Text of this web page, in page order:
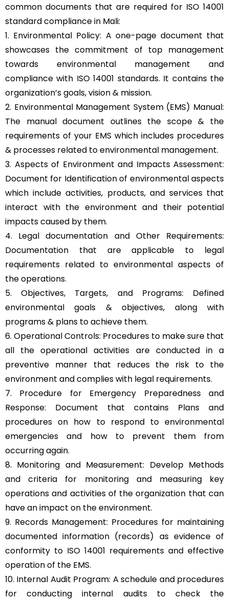
common documents that are required for ISO 14001
standard compliance in Mali:
1. Environmental Policy: A one-page document that
showcases the commitment of top management
towards environmental management and
compliance with ISO 14001 standards. It contains the
organization’s goals, vision & mission.
2. Environmental Management System (EMS) Manual:
The manual document outlines the scope & the
requirements of your EMS which includes procedures
& processes related to environmental management.
3. Aspects of Environment and Impacts Assessment:
Document for Identification of environmental aspects
which include activities, products, and services that
interact with the environment and their potential
impacts caused by them.
4. Legal documentation and Other Requirements:
Documentation that are applicable to legal
requirements related to environmental aspects of
the operations.
5. Objectives, Targets, and Programs: Defined
environmental goals & objectives, along with
programs & plans to achieve them.
6. Operational Controls: Procedures to make sure that
all the operational activities are conducted in a
preventive manner that reduces the risk to the
environment and complies with legal requirements.
7. Procedure for Emergency Preparedness and
Response: Document that contains Plans and
procedures on how to respond to environmental
emergencies and how to prevent them from
occurring again.
8. Monitoring and Measurement: Develop Methods
and criteria for monitoring and measuring key
operations and activities of the organization that can
have an impact on the environment.
9. Records Management: Procedures for maintaining
documented information (records) as evidence of
conformity to ISO 14001 requirements and effective
operation of the EMS.
10. Internal Audit Program: A schedule and procedures
for conducting internal audits to check the